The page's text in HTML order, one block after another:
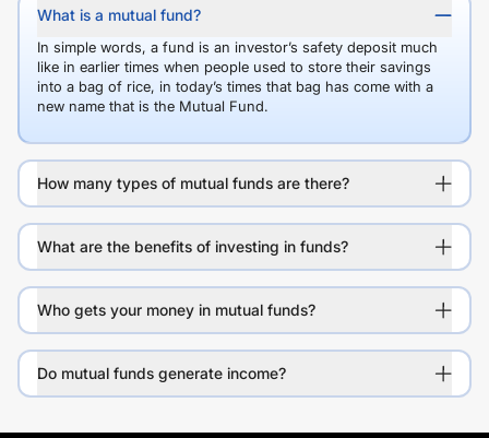
What is a mutual fund?
In simple words, a fund is an investor’s safety deposit much
like in earlier times when people used to store their savings
into a bag of rice, in today’s times that bag has come with a
new name that is the Mutual Fund.
How many types of mutual funds are there?
What are the benefits of investing in funds?
Who gets your money in mutual funds?
Do mutual funds generate income?